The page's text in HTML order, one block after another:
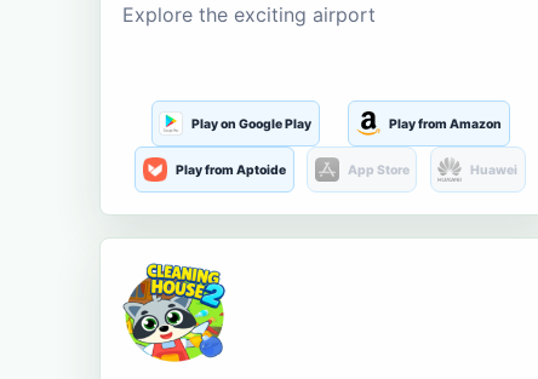
Explore the exciting airport
Play on Google Play Play from Amazon
Play from Aptoide App Store Huawei